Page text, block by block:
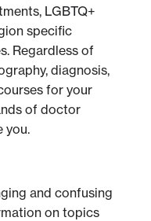
LGBTQ+
specific
Regardless of
diagnosis,
for your
of doctor
you.
and confusing
on topics